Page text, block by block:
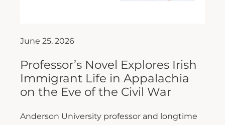
June 25, 2026
Professor’s Novel Explores Irish
Immigrant Life in Appalachia
on the Eve of the Civil War
Anderson University professor and longtime